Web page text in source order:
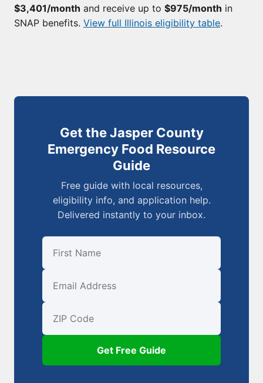
$3,401/month and receive up to $975/month in
SNAP benefits. View full Illinois eligibility table.
Get the Jasper County
Emergency Food Resource
Guide
Free guide with local resources,
eligibility info, and application help.
Delivered instantly to your inbox.
First Name
Email
ZIP Code
Get Free Guide